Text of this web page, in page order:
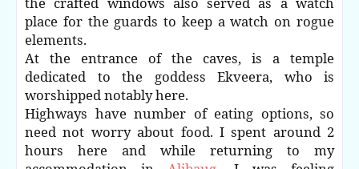
place for the guards to keep a watch on rogue
elements.
At the entrance of the caves, is a temple
dedicated to the goddess Ekveera, who is
worshipped notably here.
Highways have number of eating options, so
need not worry about food. I spent around 2
hours here and while returning to my